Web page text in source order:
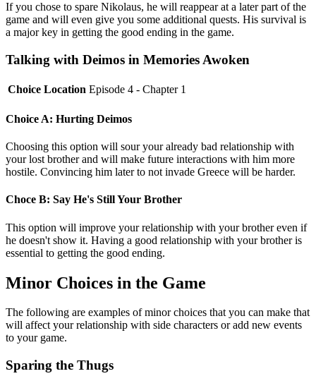
If you chose to spare Nikolaus, he will reappear at a later part of the
game and will even give you some additional quests. His survival is
a major key in getting the good ending in the game.
Talking with Deimos in Memories Awoken
Choice Location Episode 4 - Chapter 1
Choice A: Hurting Deimos
Choosing this option will sour your already bad relationship with
your lost brother and will make future interactions with him more
hostile. Convincing him later to not invade Greece will be harder.
Choce B: Say He's Still Your Brother
This option will improve your relationship with your brother even if
he doesn't show it. Having a good relationship with your brother is
essential to getting the good ending.
Minor Choices in the Game
The following are examples of minor choices that you can make that
will affect your relationship with side characters or add new events
to your game.
Sparing the Thugs